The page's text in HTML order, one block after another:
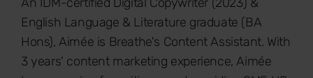
English Language & Literature graduate (BA
Hons), Aimée is Breathe's Content Assistant. With
3 years' content marketing experience, Aimée